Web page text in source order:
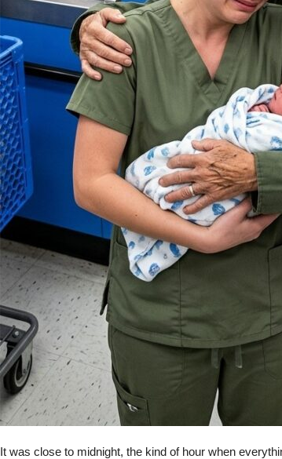
It was close to midnight, the kind of hour when